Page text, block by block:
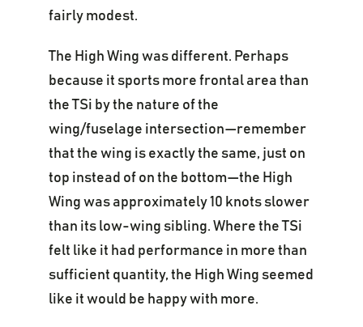
fairly modest.
The High Wing was different. Perhaps
because it sports more frontal area than
the TSi by the nature of the
wing/fuselage intersection—remember
that the wing is exactly the same, just on
top instead of on the bottom—the High
Wing was approximately 10 knots slower
than its low-wing sibling. Where the TSi
felt like it had performance in more than
sufficient quantity, the High Wing seemed
like it would be happy with more.